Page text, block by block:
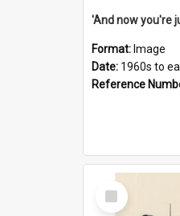
Format: Image
Date: 1960s to
Reference
Select
Item